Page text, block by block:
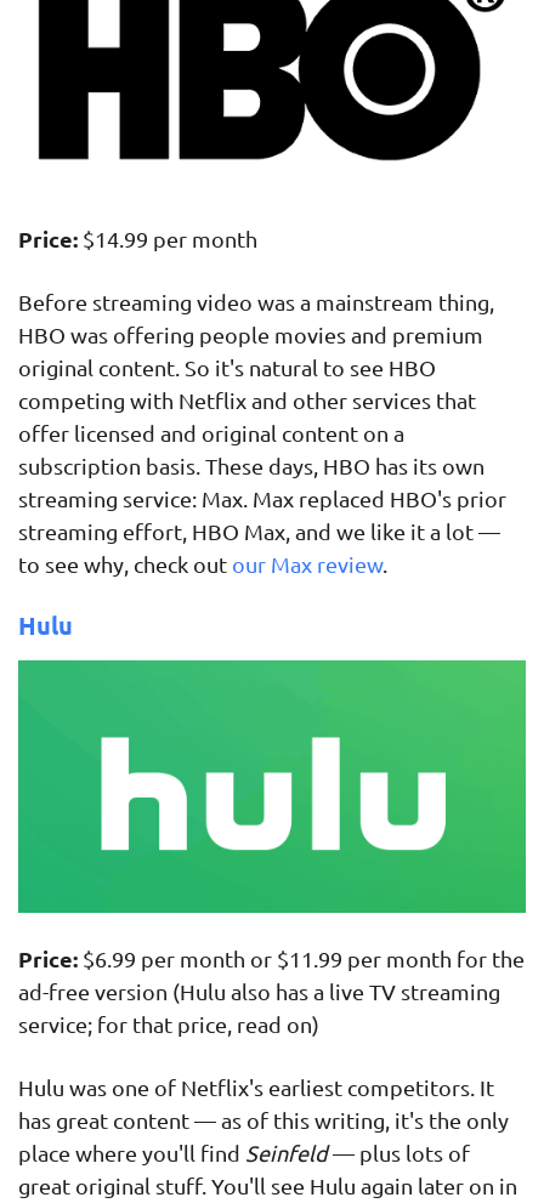
Price: $14.99 per month
Before streaming video was a mainstream thing,
HBO was offering people movies and premium
original content. So it's natural to see HBO
competing with Netflix and other services that
offer licensed and original content on a
subscription basis. These days, HBO has its own
streaming service: Max. Max replaced HBO's prior
streaming effort, HBO Max, and we like it a lot —
to see why, check out our Max review.
Hulu
Price: $6.99 per month or $11.99 per month for the
ad-free version (Hulu also has a live TV streaming
service; for that price, read on)
Hulu was one of Netflix's earliest competitors. It
has great content — as of this writing, it's the only
place where you'll find Seinfeld— plus lots of
great original stuff. You'll see Hulu again later on in